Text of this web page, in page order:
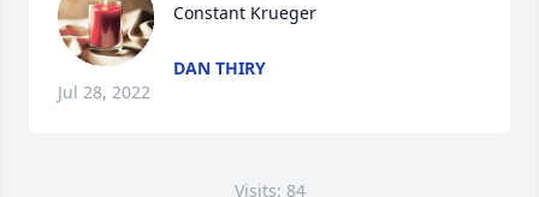
Constant Krueger
DAN THIRY
Jul 28, 2022
Visits: 84